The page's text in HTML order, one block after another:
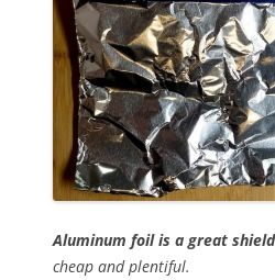
Aluminum foil is a great
cheap and plentiful.